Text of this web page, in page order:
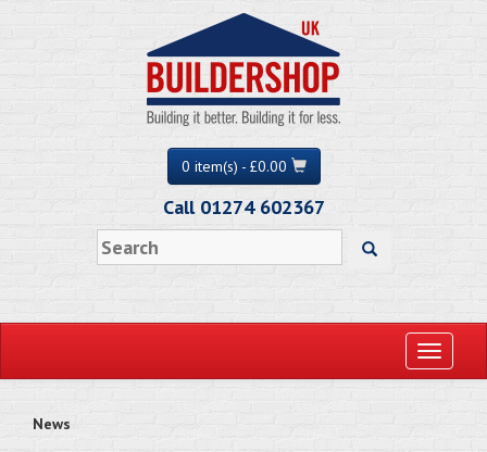
0 item(s) - £0.00
Call 01274 602367
Toggle
News